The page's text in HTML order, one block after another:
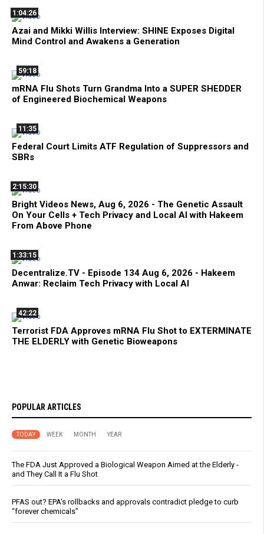
1:04:26
Azai and Mikki Willis Interview: SHINE Exposes Digital
Mind Control and Awakens a Generation
59:18
mRNA Flu Shots Turn Grandma Into a SUPER SHEDDER
of Engineered Biochemical Weapons
11:35
Federal Court Limits ATF Regulation of Suppressors and
SBRs
2:15:30
Bright Videos News, Aug 6, 2026 - The Genetic Assault
On Your Cells + Tech Privacy and Local AI with Hakeem
From Above Phone
1:33:15
Decentralize.TV - Episode 134 Aug 6, 2026 - Hakeem
Anwar: Reclaim Tech Privacy with Local AI
42:22
Terrorist FDA Approves mRNA Flu Shot to EXTERMINATE
THE ELDERLY with Genetic Bioweapons
POPULAR ARTICLES
TODAY WEEK MONTH YEAR
The FDA Just Approved a Biological Weapon Aimed at the Elderly -
and They Call It a Flu Shot
PFAS out? EPA's rollbacks and approvals contradict pledge to curb
“forever chemicals”